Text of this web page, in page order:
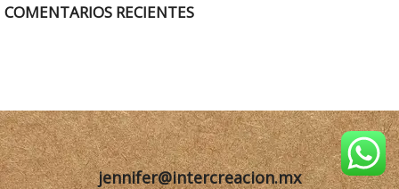
COMENTARIOS RECIENTES
jennifer@intercreacion.mx